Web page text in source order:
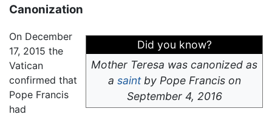
Canonization
Did you know?
Mother Teresa was canonized as
a saintby Pope Francis on
September 4, 2016
On December
17, 2015 the
Vatican
confirmed that
Pope Francis
had